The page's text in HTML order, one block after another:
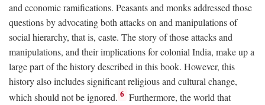
and economic ramifications. Peasants and monks addressed those
questions by advocating both attacks on and manipulations of
social hierarchy, that is, caste. The story of those attacks and
manipulations, and their implications for colonial India, make up a
large part of the history described in this book. However, this
history also includes significant religious and cultural change,
which should not be ignored. 6 Furthermore, the world that